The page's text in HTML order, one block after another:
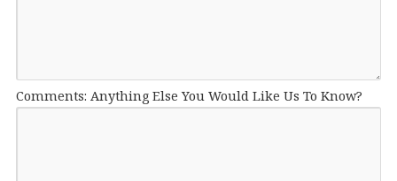
Comments: Anything Else You Would Like Us To Know?